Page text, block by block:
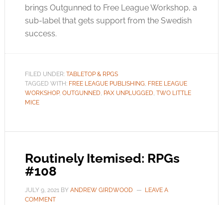
brings Outgunned to Free League Workshop, a
sub-label that gets support from the Swedish
success.
FILED UNDER: TABLETOP & RPGS
TAGGED WITH: FREE LEAGUE PUBLISHING, FREE LEAGUE
WORKSHOP, OUTGUNNED, PAX UNPLUGGED, TWO LITTLE
MICE
Routinely Itemised: RPGs
#108
JULY 9, 2021BY ANDREW GIRDWOOD
LEAVE A
COMMENT